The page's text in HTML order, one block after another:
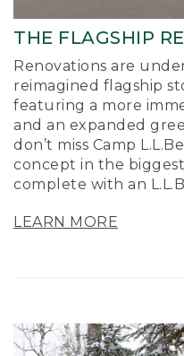
THE FLAGSHIP
Renovations are
reimagined flagship
featuring a more
and an expanded
don’t miss Camp
concept in the
complete with an
LEARN MORE